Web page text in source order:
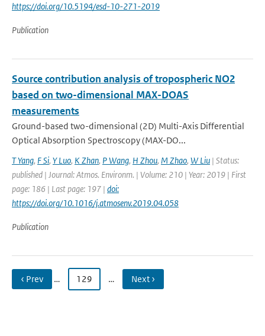
https://doi.org/10.5194/esd-10-271-2019
Publication
Source contribution analysis of tropospheric NO2
based on two-dimensional MAX-DOAS
measurements
Ground-based two-dimensional (2D) Multi-Axis Differential
Optical Absorption Spectroscopy (MAX-DO...
T Yang, F Si, Y Luo, K Zhan, P Wang, H Zhou, M Zhao, W Liu | Status:
published | Journal: Atmos. Environm. | Volume: 210 | Year: 2019 | First
page: 186 | Last page: 197 | doi:
https://doi.org/10.1016/j.atmosenv.2019.04.058
Publication
‹ Prev … 129 … Next ›